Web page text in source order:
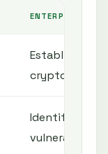
ENTERPRISE
Establish
Identify most
vulnerable to